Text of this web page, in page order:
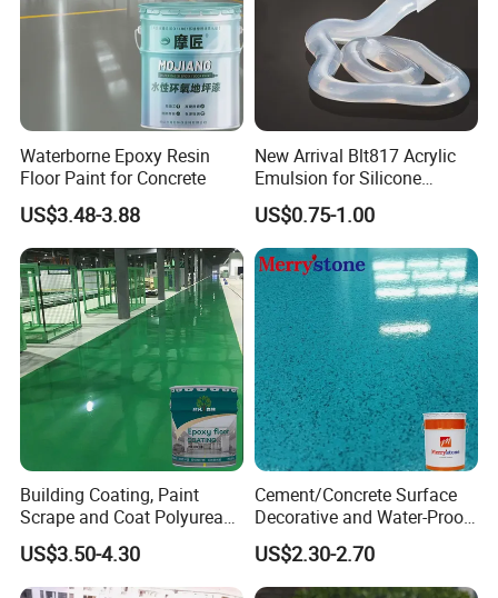
Waterborne Epoxy Resin
Floor Paint for Concrete
US$3.48-3.88
New Arrival Blt817 Acrylic
Emulsion for Silicone
Sealant Good Chemical
Stability
US$0.75-1.00
Building Coating, Paint
Scrape and Coat Polyurea
Coating Customized Floor
US$3.50-4.30
Cement/Concrete Surface
Decorative and Water-Proof
Epoxy Resin Self-Leveling
Flake Colored Quartz Sand
Floor Coating and Paint
US$2.30-2.70